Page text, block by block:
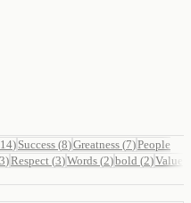
14) Success (8)Greatness (7)People
3)Respect (3)Words (2)bold (2)Value